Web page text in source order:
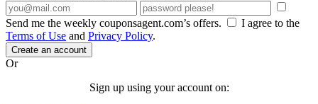
Send me the weekly couponsagent.com’s offers.
I agree to the
Terms of Use and Privacy Policy.
Create an account
Or
Sign up using your account on: